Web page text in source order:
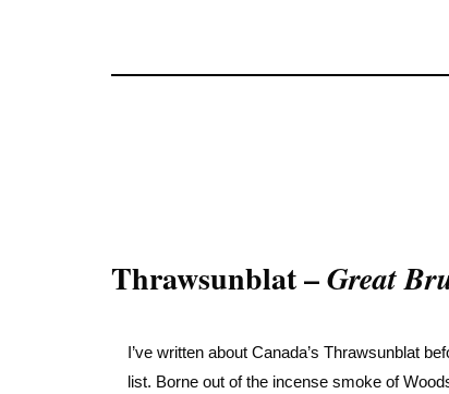
Thrawsunblat –Great
I’ve written about Canada’s Thrawsunblat
list. Borne out of the incense smoke of